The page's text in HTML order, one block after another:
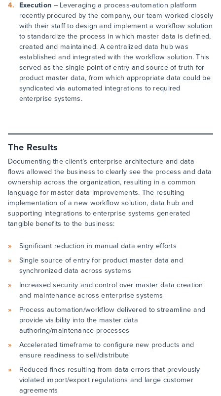
Execution – Leveraging a process-automation platform
recently procured by the company, our team worked closely
with their staff to design and implement a workflow solution
to standardize the process in which master data is defined,
created and maintained. A centralized data hub was
established and integrated with the workflow solution. This
served as the single point of entry and source of truth for
product master data, from which appropriate data could be
syndicated via automated integrations to required
enterprise systems.
The Results
Documenting the client’s enterprise architecture and data
flows allowed the business to clearly see the process and data
ownership across the organization, resulting in a common
language for master data improvements. The resulting
implementation of a new workflow solution, data hub and
supporting integrations to enterprise systems generated
tangible benefits to the business:
Significant reduction in manual data entry efforts
Single source of entry for product master data and
synchronized data across systems
Increased security and control over master data creation
and maintenance across enterprise systems
Process automation/workflow delivered to streamline and
provide visibility into the master data
authoring/maintenance processes
Accelerated timeframe to configure new products and
ensure readiness to sell/distribute
Reduced fines resulting from data errors that previously
violated import/export regulations and large customer
agreements